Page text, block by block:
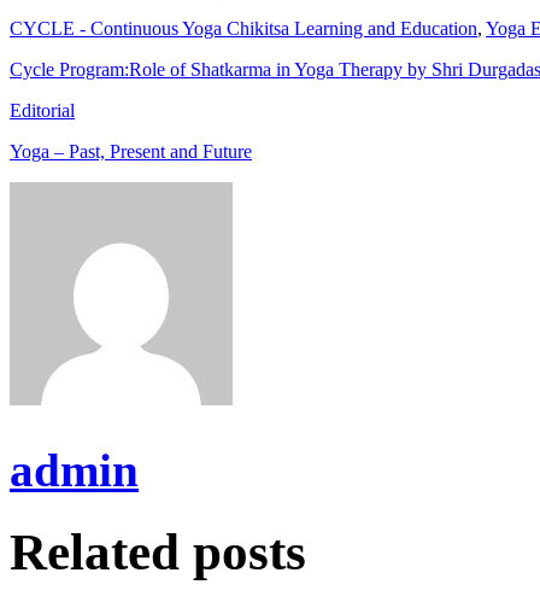
CYCLE - Continuous Yoga Chikitsa Learning and Education, Yoga
Cycle Program:Role of Shatkarma in Yoga Therapy by Shri
Editorial
Yoga – Past, Present and Future
admin
Related posts